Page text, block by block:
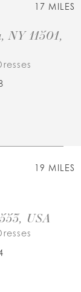
17 MILES
NY 11501,
19 MILES
USA